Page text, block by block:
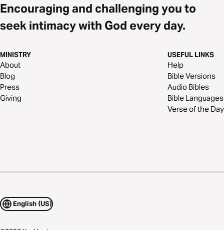
Encouraging and challenging you to
seek intimacy with God every day.
MINISTRY
About
Blog
Press
Giving
USEFUL LINKS
Help
Bible Versions
Audio Bibles
Bible Languages
Verse of the Day
English (US)